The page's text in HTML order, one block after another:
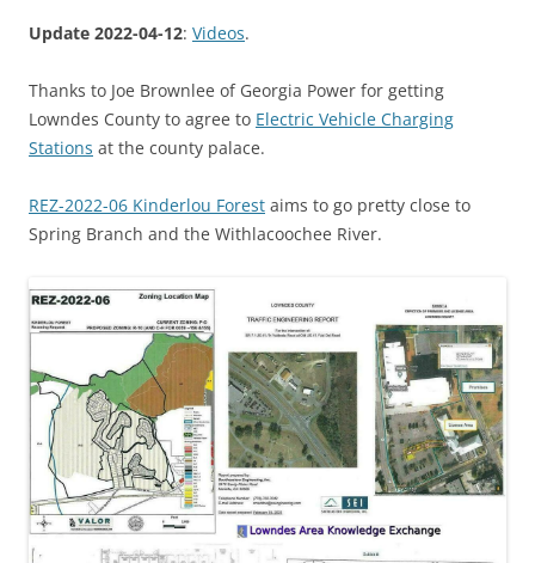
Update 2022-04-12: Videos.
Thanks to Joe Brownlee of Georgia Power for getting
Lowndes County to agree to Electric Vehicle Charging
Stations at the county palace.
REZ-2022-06 Kinderlou Forest aims to go pretty close to
Spring Branch and the Withlacoochee River.